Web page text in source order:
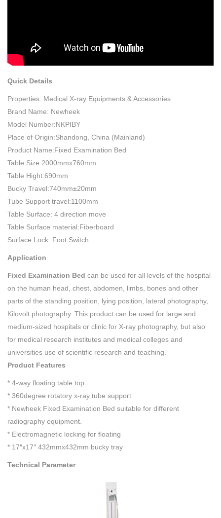
Quick Details
Properties: Medical X-ray Equipments & Accessories
Brand Name: Newheek
Model Number:NKPIBY
Place of Origin:Shandong, China (Mainland)
Product Name:Fixed Examination Bed
Table Size:2000mmx760mm
Table Hight:690mm
Bucky Travel:740mm±20mm
Tube Support travel:1100mm
Table Surface: 4 direction move
Table Surface material:Fiberboard
Surface Lock: Foot Switch
Application
Fixed Examination Bed can be used for all levels of the hospital
on the human head, chest, abdomen, limbs, bones and other
parts of the standing position, lying position, lateral photography,
Kilovolt photography. This product can be used for large and
medium-sized hospitals or clinic for X-ray photography, but also
for medical research institutes and medical colleges and
universities use of scientific research and teaching.
Product Features
* 4-way floating table top
* 360degree rotatory x-ray tube support
* Newheek Fixed Examination Bed suitable for different
radiography equipment.
* Electromagnetic locking for floating
* 17″x17″ 432mmx432mm bucky tray
Technical Parameter